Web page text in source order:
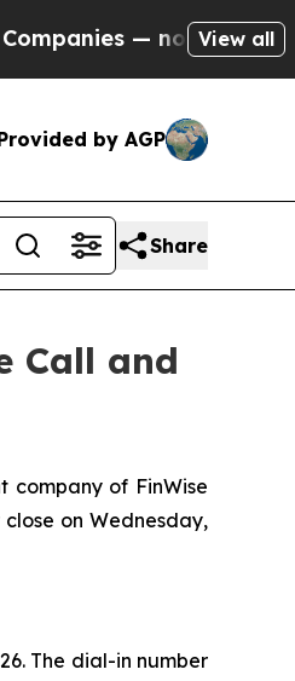
— not Taxpayers —
View all
by AGP
Share
Call and
company of FinWise
on Wednesday,
The dial-in number